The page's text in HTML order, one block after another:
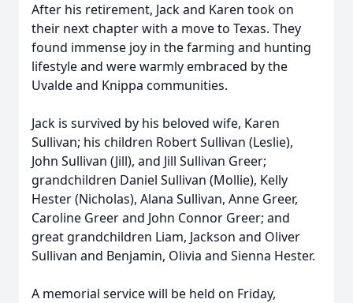
After his retirement, Jack and Karen took on
their next chapter with a move to Texas. They
found immense joy in the farming and hunting
lifestyle and were warmly embraced by the
Uvalde and Knippa communities.
Jack is survived by his beloved wife, Karen
Sullivan; his children Robert Sullivan (Leslie),
John Sullivan (Jill), and Jill Sullivan Greer;
grandchildren Daniel Sullivan (Mollie), Kelly
Hester (Nicholas), Alana Sullivan, Anne Greer,
Caroline Greer and John Connor Greer; and
great grandchildren Liam, Jackson and Oliver
Sullivan and Benjamin, Olivia and Sienna Hester.
A memorial service will be held on Friday,